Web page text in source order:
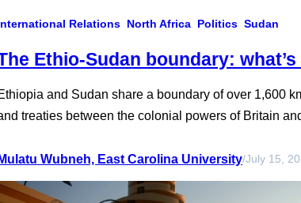
International Relations North Africa Politics Sudan
Ethio-Sudan boundary:
and Sudan share a boundary of over 1,600
treaties between the colonial powers of Britain
but the demarcation of the boundary has
between them due to…
Mulatu Wubneh, East Carolina University/July 15,